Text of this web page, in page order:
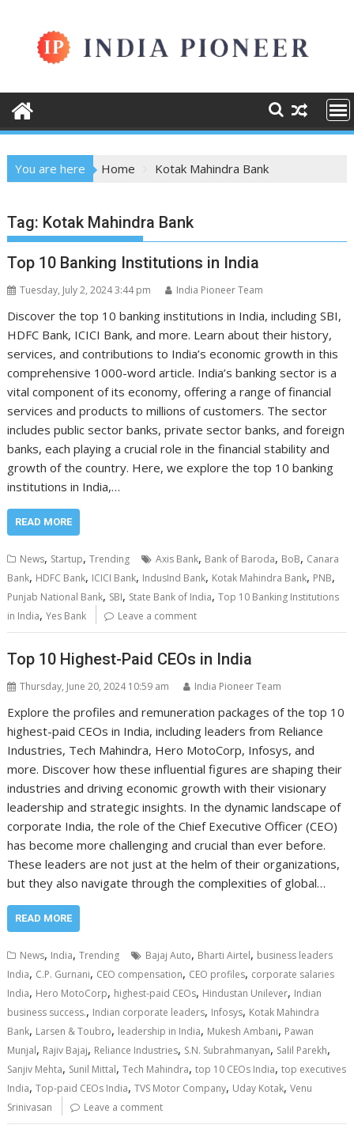
content
You are here Home Kotak Mahindra Bank
Tag: Kotak Mahindra Bank
Top 10 Banking Institutions in India
Tuesday, July 2, 2024 3:44 pm India Pioneer Team
Discover the top 10 banking institutions in India, including SBI,
HDFC Bank, ICICI Bank, and more. Learn about their history,
services, and contributions to India’s economic growth in this
comprehensive 1000-word article. India’s banking sector is a
vital component of its economy, offering a range of financial
services and products to millions of customers. The sector
includes public sector banks, private sector banks, and foreign
banks, each playing a crucial role in the financial stability and
growth of the country. Here, we explore the top 10 banking
institutions in India,…
READ MORE
News, Startup,Trending Axis Bank, Bank of Baroda, BoB, Canara
Bank, HDFC Bank, ICICI Bank, IndusInd Bank, Kotak Mahindra Bank, PNB,
Punjab National Bank, SBI, State Bank of India,Top 10 Banking Institutions
in India,Yes Bank Leave a comment
Top 10 Highest-Paid CEOs in India
Thursday, June 20, 2024 10:59 am India Pioneer Team
Explore the profiles and remuneration packages of the top 10
highest-paid CEOs in India, including leaders from Reliance
Industries, Tech Mahindra, Hero MotoCorp, Infosys, and
more. Discover how these influential figures are shaping their
industries and driving economic growth with their visionary
leadership and strategic insights. In the dynamic landscape of
corporate India, the role of the Chief Executive Officer (CEO)
has become more challenging and crucial than ever before.
These leaders are not just at the helm of their organizations,
but they also navigate through the complexities of global…
READ MORE
News, India,Trending Bajaj Auto, Bharti Airtel, business leaders
India, C.P. Gurnani, CEO compensation, CEO profiles, corporate salaries
India, Hero MotoCorp, highest-paid CEOs, Hindustan Unilever, Indian
business success., Indian corporate leaders, Infosys, Kotak Mahindra
Bank, Larsen & Toubro, leadership in India, Mukesh Ambani, Pawan
Munjal, Rajiv Bajaj, Reliance Industries, S.N. Subrahmanyan, Salil Parekh,
Sanjiv Mehta, Sunil Mittal,Tech Mahindra,top 10 CEOs India,top executives
India,Top-paid CEOs India,TVS Motor Company, Uday Kotak,Venu
Srinivasan
Leave a comment